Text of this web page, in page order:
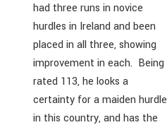
had three runs in novice
hurdles in Ireland and been
placed in all three, showing
improvement in each. Being
rated 113, he looks a
certainty for a maiden hurdle
in this country, and has the